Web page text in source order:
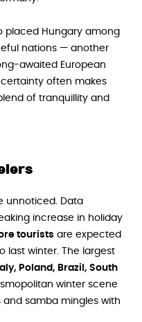
placed Hungary among
nations — another
awaited European
often makes
of tranquillity and
unnoticed. Data
increase in holiday
tourists are expected
last winter. The largest
Poland, Brazil, South
winter scene
samba mingles with